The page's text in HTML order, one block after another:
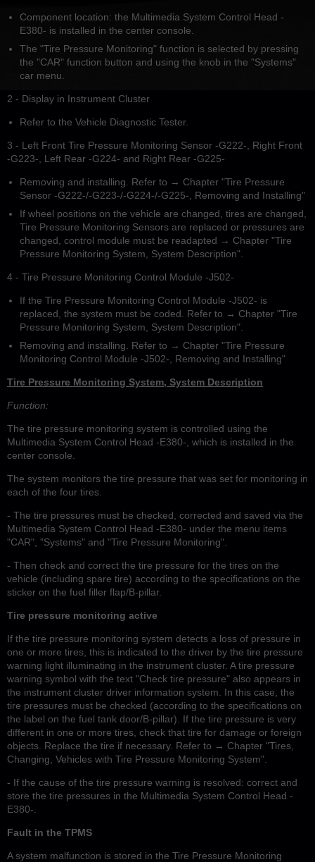
Component location: the Multimedia System Control Head -
E380- is installed in the center console.
The "Tire Pressure Monitoring" function is selected by pressing
the "CAR" function button and using the knob in the "Systems"
car menu.
2 - Display in Instrument Cluster
Refer to the Vehicle Diagnostic Tester.
3 - Left Front Tire Pressure Monitoring Sensor -G222-, Right Front
-G223-, Left Rear -G224- and Right Rear -G225-
Removing and installing. Refer to → Chapter "Tire Pressure
Sensor -G222-/-G223-/-G224-/-G225-, Removing and Installing"
If wheel positions on the vehicle are changed, tires are changed,
Tire Pressure Monitoring Sensors are replaced or pressures are
changed, control module must be readapted → Chapter "Tire
Pressure Monitoring System, System Description".
4 - Tire Pressure Monitoring Control Module -J502-
If the Tire Pressure Monitoring Control Module -J502- is
replaced, the system must be coded. Refer to → Chapter "Tire
Pressure Monitoring System, System Description".
Removing and installing. Refer to → Chapter "Tire Pressure
Monitoring Control Module -J502-, Removing and Installing"
Tire Pressure Monitoring System, System Description
Function:
The tire pressure monitoring system is controlled using the
Multimedia System Control Head -E380-, which is installed in the
center console.
The system monitors the tire pressure that was set for monitoring in
each of the four tires.
- The tire pressures must be checked, corrected and saved via the
Multimedia System Control Head -E380- under the menu items
"CAR", "Systems" and "Tire Pressure Monitoring".
- Then check and correct the tire pressure for the tires on the
vehicle (including spare tire) according to the specifications on the
sticker on the fuel filler flap/B-pillar.
Tire pressure monitoring active
If the tire pressure monitoring system detects a loss of pressure in
one or more tires, this is indicated to the driver by the tire pressure
warning light illuminating in the instrument cluster. A tire pressure
warning symbol with the text "Check tire pressure" also appears in
the instrument cluster driver information system. In this case, the
tire pressures must be checked (according to the specifications on
the label on the fuel tank door/B-pillar). If the tire pressure is very
different in one or more tires, check that tire for damage or foreign
objects. Replace the tire if necessary. Refer to → Chapter "Tires,
Changing, Vehicles with Tire Pressure Monitoring System".
- If the cause of the tire pressure warning is resolved: correct and
store the tire pressures in the Multimedia System Control Head -
E380-.
Fault in the TPMS
A system malfunction is stored in the Tire Pressure Monitoring